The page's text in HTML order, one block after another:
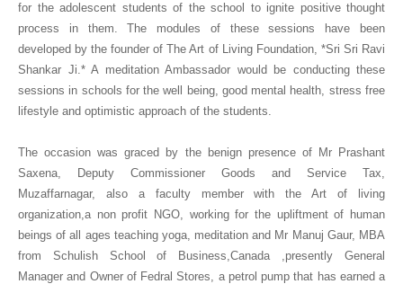
for the adolescent students of the school to ignite positive thought
process in them. The modules of these sessions have been
developed by the founder of The Art of Living Foundation, *Sri Sri Ravi
Shankar Ji.* A meditation Ambassador would be conducting these
sessions in schools for the well being, good mental health, stress free
lifestyle and optimistic approach of the students.
The occasion was graced by the benign presence of Mr Prashant
Saxena, Deputy Commissioner Goods and Service Tax,
Muzaffarnagar, also a faculty member with the Art of living
organization,a non profit NGO, working for the upliftment of human
beings of all ages teaching yoga, meditation and Mr Manuj Gaur, MBA
from Schulish School of Business,Canada ,presently General
Manager and Owner of Fedral Stores, a petrol pump that has earned a